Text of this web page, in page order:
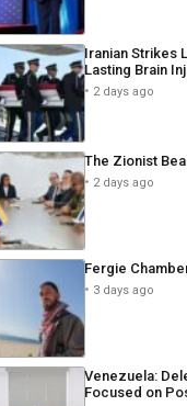
Iranian Strikes
Lasting Brain
2 days ago
The Zionist
2 days ago
Fergie
3 days ago
Venezuela:
Focused on